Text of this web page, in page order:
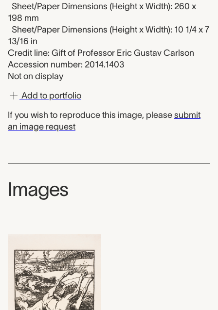
Sheet/Paper Dimensions (Height x Width): 260 x
198 mm
Sheet/Paper Dimensions (Height x Width): 10 1/4 x 7
13/16 in
Credit line: Gift of Professor Eric Gustav Carlson
Accession number: 2014.1403
Not on display
Add to portfolio
If you wish to reproduce this image, please submit
an image request
Images